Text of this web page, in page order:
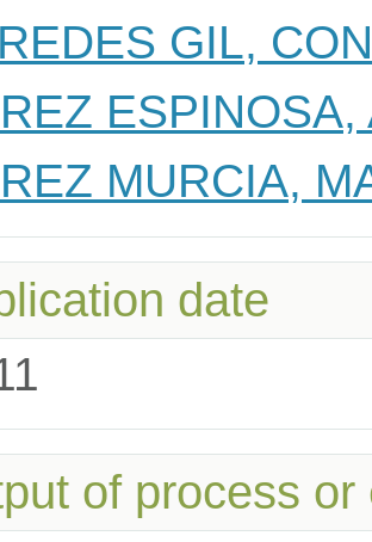
GIL,
ESPINOSA,
MURCIA,
date
of process or